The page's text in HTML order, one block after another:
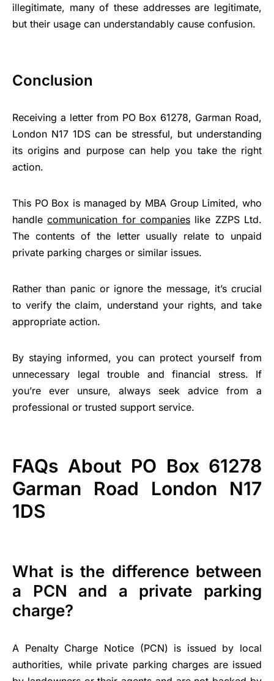
illegitimate, many of these addresses are legitimate,
but their usage can understandably cause confusion.
Conclusion
Receiving a letter from PO Box 61278, Garman Road,
London N17 1DS can be stressful, but understanding
its origins and purpose can help you take the right
action.
This PO Box is managed by MBA Group Limited, who
handlecommunication for companies like ZZPS Ltd.
The contents of the letter usually relate to unpaid
private parking charges or similar issues.
Rather than panic or ignore the message, it’s crucial
to verify the claim, understand your rights, and take
appropriate action.
By staying informed, you can protect yourself from
unnecessary legal trouble and financial stress. If
you’re ever unsure, always seek advice from a
professional or trusted support service.
FAQs About PO Box 61278
Garman Road London N17
1DS
What is the difference between
a PCN and a private parking
charge?
A Penalty Charge Notice (PCN) is issued by local
authorities, while private parking charges are issued